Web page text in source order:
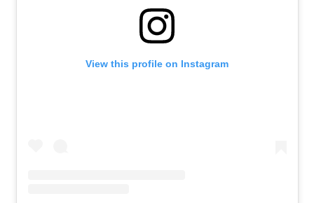
View this profile on Instagram